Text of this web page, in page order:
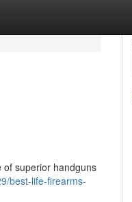
of superior handguns
best-life-firearms-